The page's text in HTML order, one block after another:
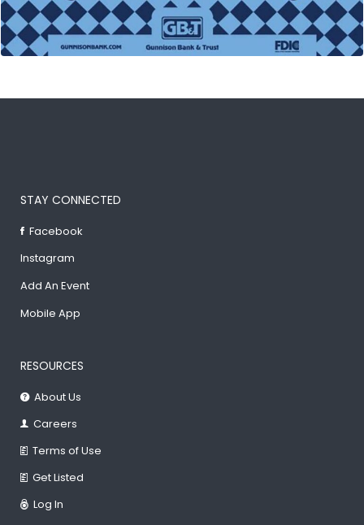
STAY CONNECTED
Facebook
Instagram
Add An Event
Mobile App
RESOURCES
About Us
Careers
Terms of Use
Get Listed
Log In